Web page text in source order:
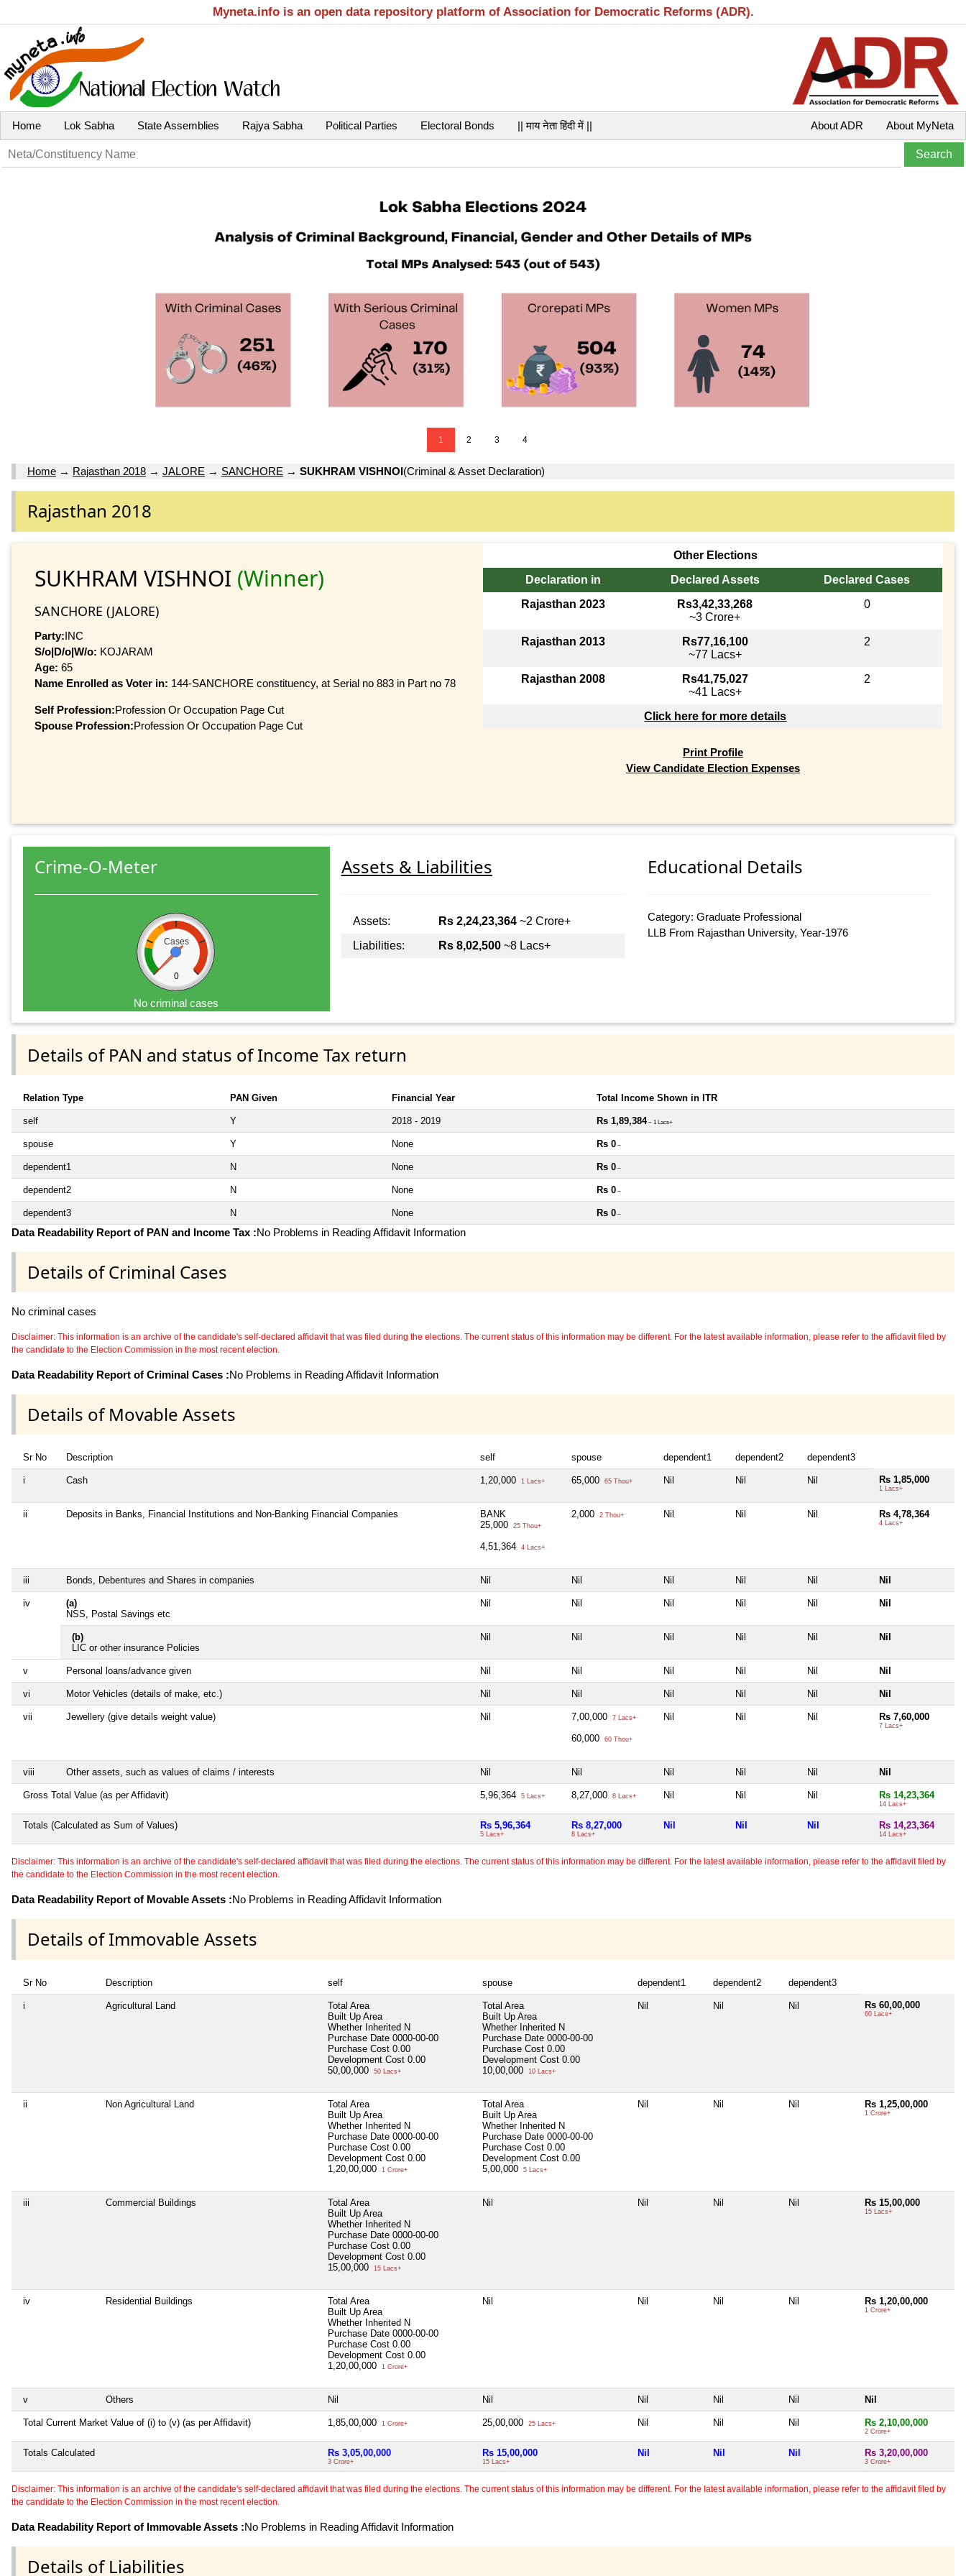
Myneta.info is an open data repository platform of Association for Democratic Reforms (ADR).
Home Lok Sabha State Assemblies Rajya Sabha Political Parties Electoral Bonds || माय नेता हिंदी में || About MyNeta
About ADR
1 2 3 4
Home → Rajasthan 2018 → JALORE → SANCHORE → SUKHRAM VISHNOI(Criminal & Asset Declaration)
Rajasthan 2018
SUKHRAM VISHNOI (Winner)
SANCHORE (JALORE)
Party:INC
S/o|D/o|W/o: KOJARAM
Age: 65
Name Enrolled as Voter in: 144-SANCHORE constituency, at Serial no 883 in Part no 78
Self Profession:Profession Or Occupation Page Cut
Spouse Profession:Profession Or Occupation Page Cut
Other Elections
Declaration in
Declared Assets
Declared Cases
Rajasthan 2023
Rs3,42,33,268
~3 Crore+
0
Rajasthan 2013
Rs77,16,100
~77 Lacs+
2
Rajasthan 2008
Rs41,75,027
~41 Lacs+
2
Click here for more details
Print Profile
View Candidate Election Expenses
Crime-O-Meter
Cases
0
No criminal cases
Assets & Liabilities
Assets: Rs 2,24,23,364~2 Crore+
Liabilities:
Rs 8,02,500~8 Lacs+
Educational Details
Category: Graduate Professional
LLB From Rajasthan University, Year-1976
Details of PAN and status of Income Tax return
Relation Type PAN Given Financial Year Total Income Shown in ITR
self Y 2018 - 2019 Rs 1,89,384~ 1 Lacs+
spouse Y None Rs 0 ~
dependent1 N None Rs 0 ~
dependent2 N None Rs 0 ~
dependent3 N None Rs 0 ~
Data Readability Report of PAN and Income Tax :No Problems in Reading Affidavit Information
Details of Criminal Cases
No criminal cases
Disclaimer: This information is an archive of the candidate's self-declared affidavit that was filed during the elections. The current status of this information may be different. For the latest available information, please refer to the affidavit filed by
the candidate to the Election Commission in the most recent election.
Data Readability Report of Criminal Cases :No Problems in Reading Affidavit Information
Details of Movable Assets
Sr No Description self spouse dependent1 dependent2 dependent3
i Cash 1,20,000 1 Lacs+ 65,000 65 Thou+ Nil Nil Nil Rs 1,85,000
1 Lacs+
ii Deposits in Banks, Financial Institutions and Non-Banking Financial Companies
BANK
25,000
25 Thou+
4,51,364 4 Lacs+
2,000 2 Thou+ Nil Nil Nil Rs 4,78,364
4 Lacs+
iii Bonds, Debentures and Shares in companies Nil Nil Nil Nil Nil Nil
iv
(a)
NSS, Postal Savings etc
Nil Nil Nil Nil Nil Nil
(b)
LIC or other insurance Policies
Nil Nil Nil Nil Nil Nil
v Personal loans/advance given Nil Nil Nil Nil Nil Nil
vi Motor Vehicles (details of make, etc.) Nil Nil Nil Nil Nil Nil
vii Jewellery (give details weight value) Nil 7,00,000 7 Lacs+
60,000 60 Thou+
Nil Nil Nil Rs 7,60,000
7 Lacs+
viii Other assets, such as values of claims / interests Nil Nil Nil Nil Nil Nil
Gross Total Value (as per Affidavit) 5,96,364 5 Lacs+ 8,27,000 8 Lacs+ Nil Nil Nil Rs 14,23,364
14 Lacs+
Totals (Calculated as Sum of Values) Rs 5,96,364
5 Lacs+
Rs 8,27,000
8 Lacs+
Nil Nil Nil Rs 14,23,364
14 Lacs+
Disclaimer: This information is an archive of the candidate's self-declared affidavit that was filed during the elections. The current status of this information may be different. For the latest available information, please refer to the affidavit filed by
the candidate to the Election Commission in the most recent election.
Data Readability Report of Movable Assets :No Problems in Reading Affidavit Information
Details of Immovable Assets
Sr No Description self spouse dependent1 dependent2 dependent3
i Agricultural Land
Total Area
Built Up Area
Whether Inherited N
Purchase Date 0000-00-00
Purchase Cost 0.00
Development Cost 0.00
50,00,000
50 Lacs+
Total Area
Built Up Area
Whether Inherited N
Purchase Date 0000-00-00
Purchase Cost 0.00
Development Cost 0.00
10,00,000
10 Lacs+
Nil Nil Nil Rs 60,00,000
60 Lacs+
ii Non Agricultural Land
Total Area
Built Up Area
Whether Inherited N
Purchase Date 0000-00-00
Purchase Cost 0.00
Development Cost 0.00
1,20,00,000
1 Crore+
Total Area
Built Up Area
Whether Inherited N
Purchase Date 0000-00-00
Purchase Cost 0.00
Development Cost 0.00
5,00,000
5 Lacs+
Nil Nil Nil Rs 1,25,00,000
1 Crore+
iii Commercial Buildings
Total Area
Built Up Area
Whether Inherited N
Purchase Date 0000-00-00
Purchase Cost 0.00
Development Cost 0.00
15,00,000
15 Lacs+
Nil Nil Nil Nil Rs 15,00,000
15 Lacs+
iv Residential Buildings
Total Area
Built Up Area
Whether Inherited N
Purchase Date 0000-00-00
Purchase Cost 0.00
Development Cost 0.00
1,20,00,000
1 Crore+
Nil Nil Nil Nil Rs 1,20,00,000
1 Crore+
v Others Nil Nil Nil Nil Nil Nil
Total Current Market Value of (i) to (v) (as per Affidavit) 1,85,00,000 1 Crore+ 25,00,000 25 Lacs+ Nil Nil Nil Rs 2,10,00,000
2 Crore+
Totals Calculated Rs 3,05,00,000
3 Crore+
Rs 15,00,000
15 Lacs+
Nil Nil Nil Rs 3,20,00,000
3 Crore+
Disclaimer: This information is an archive of the candidate's self-declared affidavit that was filed during the elections. The current status of this information may be different. For the latest available information, please refer to the affidavit filed by
the candidate to the Election Commission in the most recent election.
Data Readability Report of Immovable Assets :No Problems in Reading Affidavit Information
Details of Liabilities